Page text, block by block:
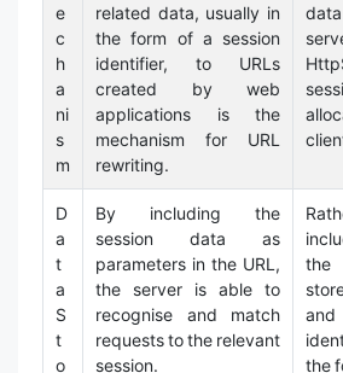
e
c
h
a
ni
s
m
related data, usually in
the form of a session
identifier, to URLs
created by web
applications is the
mechanism for URL
rewriting.
D
a
t
a
S
t
o
By including the
session data as
parameters in the URL,
the server is able to
recognise and match
requests to the relevant
session.
the
the